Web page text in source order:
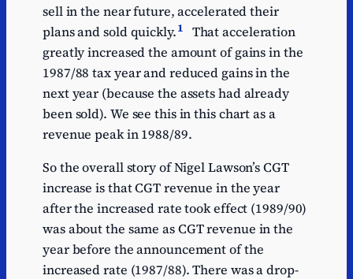
sell in the near future, accelerated their
plans and sold quickly.1
That acceleration
greatly increased the amount of gains in the
1987/88 tax year and reduced gains in the
next year (because the assets had already
been sold). We see this in this chart as a
revenue peak in 1988/89.
So the overall story of Nigel Lawson’s CGT
increase is that CGT revenue in the year
after the increased rate took effect (1989/90)
was about the same as CGT revenue in the
year before the announcement of the
increased rate (1987/88). There was a drop-